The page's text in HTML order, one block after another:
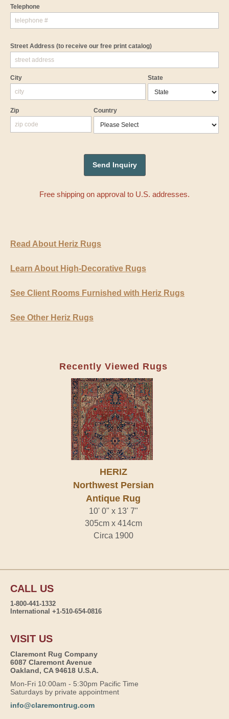
Telephone
Street Address (to receive our free print catalog)
City State
Zip Country
Free shipping on approval to U.S. addresses.
Read About Heriz Rugs
Learn About High-Decorative Rugs
See Client Rooms Furnished with Heriz Rugs
See Other Heriz Rugs
Recently Viewed Rugs
HERIZ
Northwest Persian
Antique Rug
10' 0" x 13' 7"
305cm x 414cm
Circa 1900
CALL US
1-800-441-1332
International +1-510-654-0816
VISIT US
Claremont Rug Company
6087 Claremont Avenue
Oakland, CA 94618 U.S.A.
Mon-Fri 10:00am - 5:30pm Pacific Time
Saturdays by private appointment
info@claremontrug.com